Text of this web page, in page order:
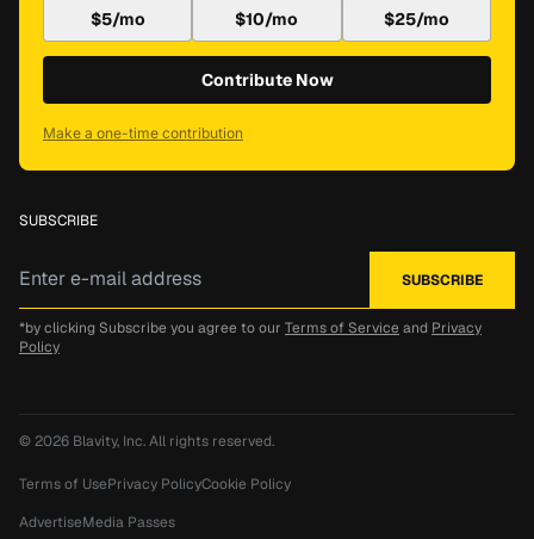
$5/mo $10/mo $25/mo
Contribute Now
Make a one-time contribution
SUBSCRIBE
*by clicking Subscribe you agree to our Terms of Service and Privacy
Policy
© 2026 Blavity, Inc.All rights reserved.
Terms of UsePrivacy PolicyCookie Policy
AdvertiseMedia Passes